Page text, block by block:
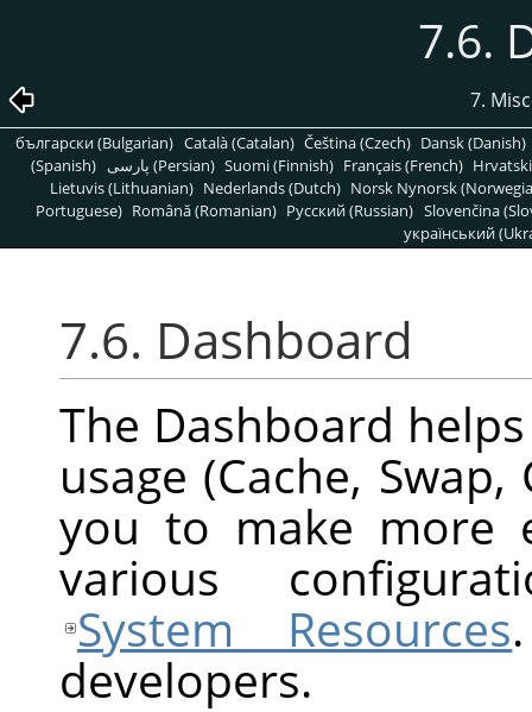
7.6.
7.
български (Bulgarian) Català (Catalan) Čeština (Czech) Dansk (Danish)
(Spanish)
پارسی (Persian) Suomi (Finnish) Français (French)
Lietuvis (Lithuanian) Nederlands (Dutch) Norsk Nynorsk
Portuguese) Română (Romanian) Pусский (Russian) Slovenčina
український
7.6. Dashboard
The Dashboard
usage (Cache,
you to make more
various
System Resources
developers.